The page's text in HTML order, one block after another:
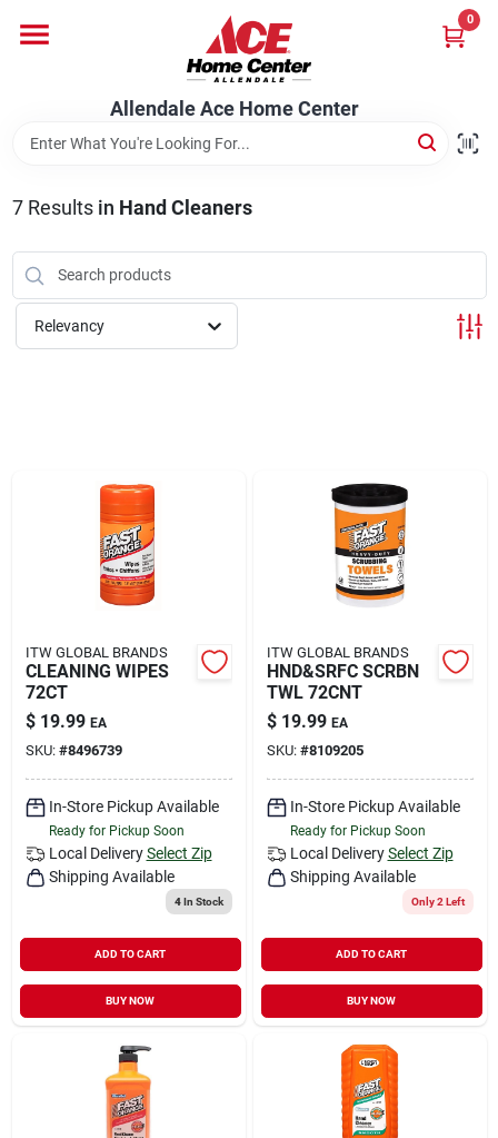
content
Allendale Ace Home Center
0
Bark & Stone Deliveries
Equipment
Landscape Contractors
Store Info
Services
YardRX
Rewards
Sign In
7Results in Hand Cleaners
Relevancy
ITW GLOBAL BRANDS
CLEANING WIPES
72CT
$ 19.99 EA
SKU: #8496739
In-Store Pickup Available
Ready for Pickup Soon
Local Delivery Select Zip
Shipping Available
4In Stock
ADD TO CART
BUY NOW
ITW GLOBAL BRANDS
HND&SRFC SCRBN
TWL 72CNT
$ 19.99 EA
SKU: #8109205
In-Store Pickup Available
Ready for Pickup Soon
Local Delivery Select Zip
Shipping Available
Only 2 Left
ADD TO CART
BUY NOW